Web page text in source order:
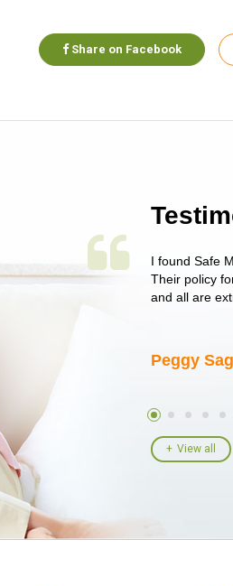
Share on Facebook
as of yet! Just started
on trying to get her
I had her ...
I found Safe
Their policy
and all are
Peggy
View all